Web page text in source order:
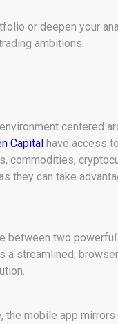
or deepen your
ambitions.
centered
Capital have access
commodities,
they can take
between two
a streamlined,
the mobile app